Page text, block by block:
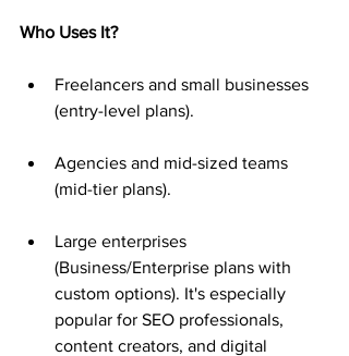
Who Uses It?
Freelancers and small businesses
(entry-level plans).
Agencies and mid-sized teams
(mid-tier plans).
Large enterprises
(Business/Enterprise plans with
custom options). It's especially
popular for SEO professionals,
content creators, and digital